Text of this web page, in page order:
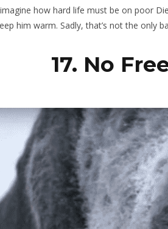
imagine how hard life must be on poor
him warm. Sadly, that’s not the only
17. No